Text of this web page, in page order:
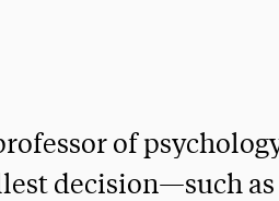
of
decision—such